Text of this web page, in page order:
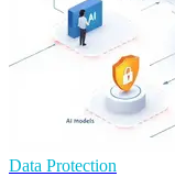
Data Protection